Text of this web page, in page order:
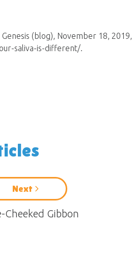
(blog), November 18, 2019,
saliva-is-different/.
Next
Cheeked Gibbon